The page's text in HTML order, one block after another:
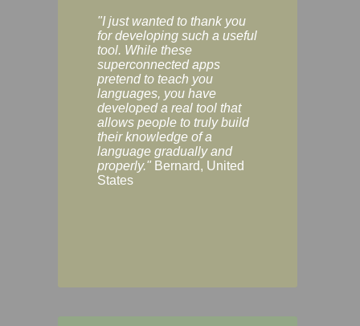
"I just wanted to thank you
for developing such a useful
tool. While these
superconnected apps
pretend to teach you
languages, you have
developed a real tool that
allows people to truly build
their knowledge of a
language gradually and
properly." Bernard, United
States